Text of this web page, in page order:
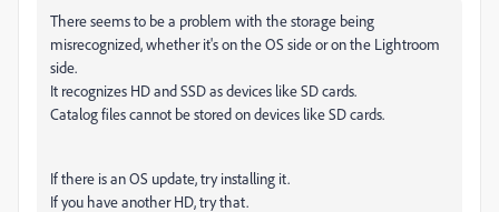
There seems to be a problem with the storage being
misrecognized, whether it's on the OS side or on the Lightroom
side.
It recognizes HD and SSD as devices like SD cards.
Catalog files cannot be stored on devices like SD cards.
If there is an OS update, try installing it.
If you have another HD, try that.